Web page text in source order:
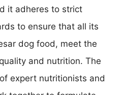
it adheres to strict
to ensure that all its
dog food, meet the
and nutrition. The
expert nutritionists and